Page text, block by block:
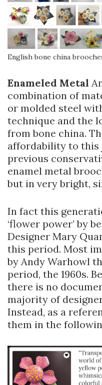
English bone china
Enameled Metal
combination of
or molded steel
technique and the
from bone china.
affordability to
previous
enamel metal
but in very bright,
In fact this
‘flower power’ by
Designer Mary
this period. Most
by Andy Warhowl
period, the 1960s.
there is no
majority of
Instead, as a
them in the